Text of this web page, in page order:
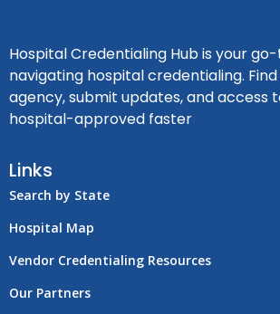
Hospital Credentialing Hub is your
navigating hospital credentialing.
agency, submit updates, and access
hospital-approved faster
Links
Search by State
Hospital Map
Vendor Credentialing Resources
Our Partners